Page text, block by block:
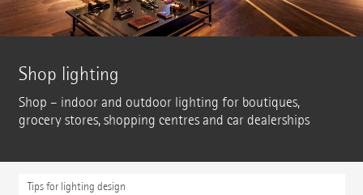
Shop lighting
Shop – indoor and outdoor lighting for boutiques,
grocery stores, shopping centres and car dealerships
Tips for lighting design